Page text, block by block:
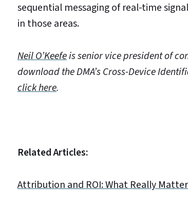
sequential messaging of real-time
in those areas.
Neil O’Keefeis senior vice president of
download the DMA’s Cross-Device
click here.
Related Articles:
Attribution and ROI: What Really